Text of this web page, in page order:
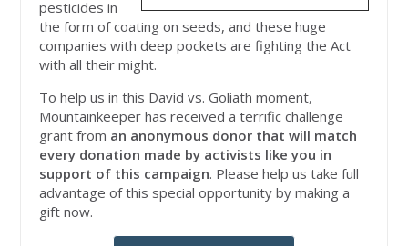
pesticides in
the form of coating on seeds, and these huge
companies with deep pockets are fighting the Act
with all their might.
To help us in this David vs. Goliath moment,
Mountainkeeper has received a terrific challenge
grant from an anonymous donor that will match
every donation made by activists like you in
support of this campaign. Please help us take full
advantage of this special opportunity by making a
gift now.